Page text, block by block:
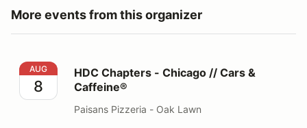
More events from this organizer
HDC Chapters - Chicago // Cars & Caffeine®
AUG
8
HDC Chapters - Chicago // Cars &
Caffeine®
Paisans Pizzeria - Oak Lawn